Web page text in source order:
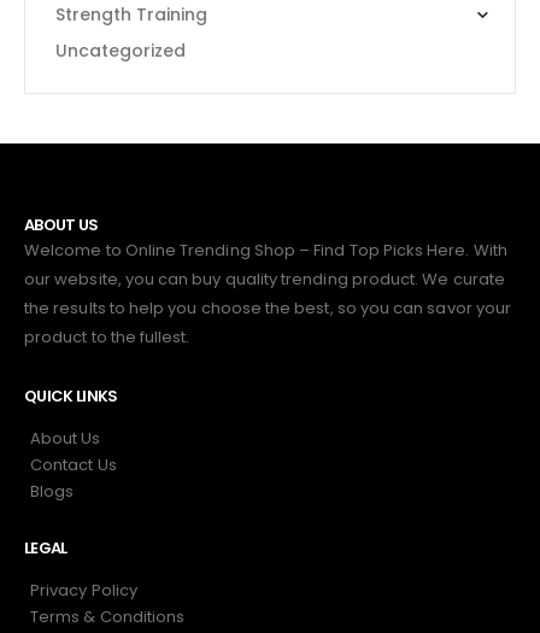
Strength Training
Uncategorized
ABOUT US
Welcome to Online Trending Shop – Find Top Picks Here. With
our website, you can buy quality trending product. We curate
the results to help you choose the best, so you can savor your
product to the fullest.
QUICK LINKS
About Us
Contact Us
Blogs
LEGAL
Privacy Policy
Terms & Conditions